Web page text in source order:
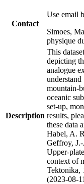
Contact
Use email
Simoes,
physique
Description
This
depicting
analogue
mountain-
oceanic
set-up,
results,
these data
Habel, A.
Geffroy,
Upper-
context of
Tektonika,
(2023-08-